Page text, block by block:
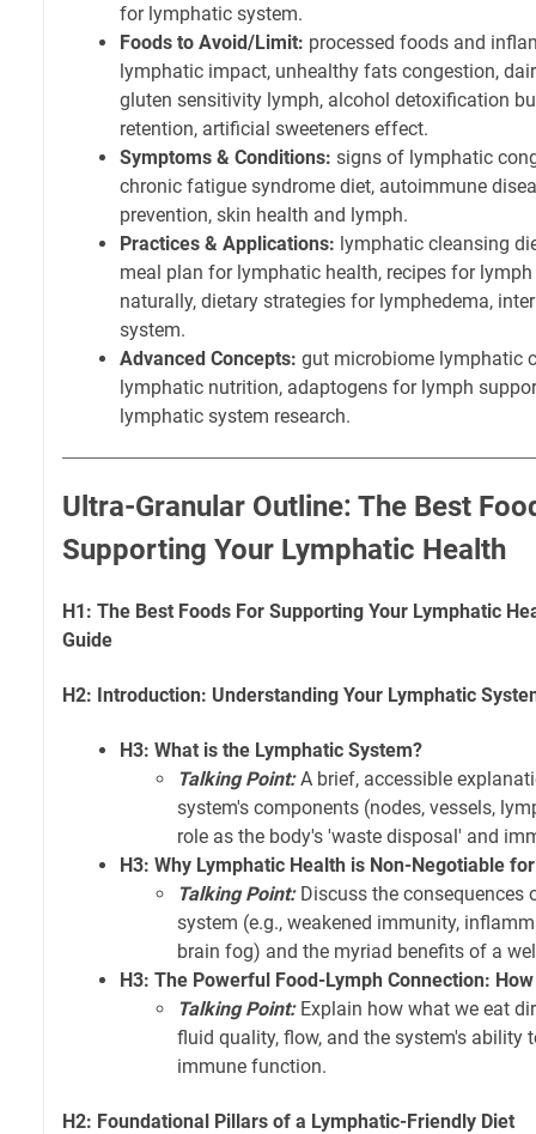
for lymphatic system.
Foods to Avoid/Limit: processed foods and
lymphatic impact, unhealthy fats congestion,
gluten sensitivity lymph, alcohol detoxification
retention, artificial sweeteners effect.
Symptoms & Conditions: signs of lymphatic
chronic fatigue syndrome diet, autoimmune
prevention, skin health and lymph.
Practices & Applications: lymphatic cleansing
meal plan for lymphatic health, recipes for
naturally, dietary strategies for lymphedema,
system.
Advanced Concepts: gut microbiome lymphatic
lymphatic nutrition, adaptogens for lymph
lymphatic system research.
Ultra-Granular Outline: The Best
Supporting Your Lymphatic Health
H1: The Best Foods For Supporting Your Lymphatic
Guide
H2: Introduction: Understanding Your Lymphatic
H3: What is the Lymphatic System?
Talking Point:A brief, accessible
system's components (nodes, vessels,
role as the body's 'waste disposal' and
H3: Why Lymphatic Health is Non-Negotiable
Talking Point:Discuss the consequences
system (e.g., weakened immunity,
brain fog) and the myriad benefits of a
H3: The Powerful Food-Lymph Connection:
Talking Point:Explain how what we eat
fluid quality, flow, and the system's ability
immune function.
H2: Foundational Pillars of a Lymphatic-Friendly Diet